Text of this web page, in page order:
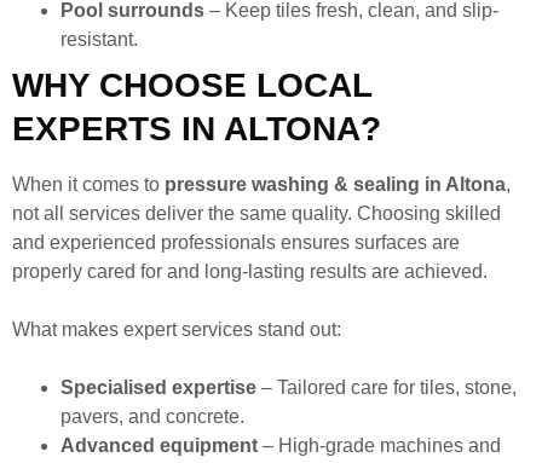
Pool surrounds – Keep tiles fresh, clean, and slip-
resistant.
WHY CHOOSE LOCAL
EXPERTS IN ALTONA?
When it comes to pressure washing & sealing in Altona,
not all services deliver the same quality. Choosing skilled
and experienced professionals ensures surfaces are
properly cared for and long-lasting results are achieved.
What makes expert services stand out:
Specialised expertise – Tailored care for tiles, stone,
pavers, and concrete.
Advanced equipment – High-grade machines and